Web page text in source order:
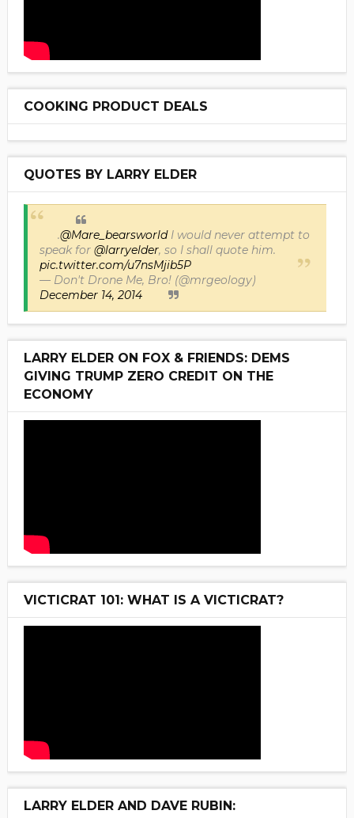
COOKING PRODUCT DEALS
QUOTES BY LARRY ELDER
.@Mare_bearsworldI would never attempt to
speak for @larryelder, so I shall quote him.
pic.twitter.com/u7nsMjib5P
— Don't Drone Me, Bro! (@mrgeology)
December 14, 2014
LARRY ELDER ON FOX & FRIENDS: DEMS
GIVING TRUMP ZERO CREDIT ON THE
ECONOMY
VICTICRAT 101: WHAT IS A VICTICRAT?
LARRY ELDER AND DAVE RUBIN: